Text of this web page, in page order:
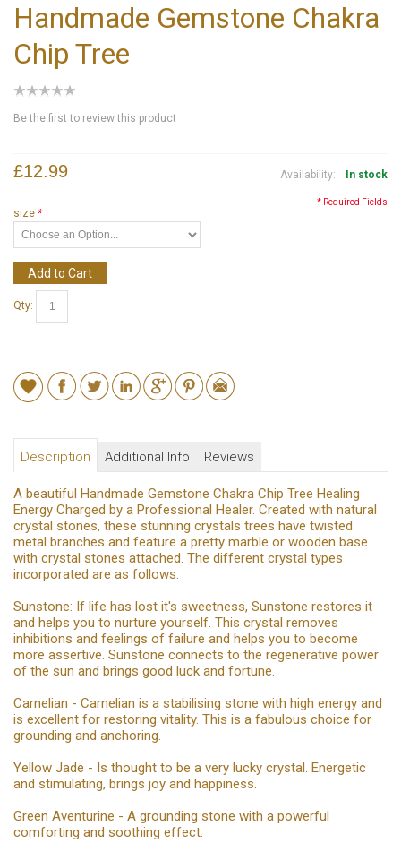
Handmade Gemstone Chakra
Chip Tree
Be the first to review this product
Availability: In stock
£12.99
*
size
* Required Fields
Add to Cart
Qty:
Description Additional Info Reviews
A beautiful Handmade Gemstone Chakra Chip Tree Healing
Energy Charged by a Professional Healer. Created with natural
crystal stones, these stunning crystals trees have twisted
metal branches and feature a pretty marble or wooden base
with crystal stones attached. The different crystal types
incorporated are as follows:
Sunstone: If life has lost it's sweetness, Sunstone restores it
and helps you to nurture yourself. This crystal removes
inhibitions and feelings of failure and helps you to become
more assertive. Sunstone connects to the regenerative power
of the sun and brings good luck and fortune.
Carnelian - Carnelian is a stabilising stone with high energy and
is excellent for restoring vitality. This is a fabulous choice for
grounding and anchoring.
Yellow Jade - Is thought to be a very lucky crystal. Energetic
and stimulating, brings joy and happiness.
Green Aventurine - A grounding stone with a powerful
comforting and soothing effect.